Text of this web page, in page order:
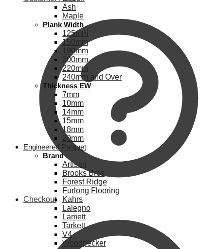
Checkout
Ash
Maple
Plank Width
125mm
150mm
190mm
200mm
220mm
240mm and Over
Thickness EW
7mm
10mm
14mm
15mm
18mm
20mm
Engineered Parquet
Brand
Artisan
Brooks Bros
Forest Ridge
Furlong Flooring
Kahrs
Lalegno
Lamett
Tarkett
V4
Woodpecker